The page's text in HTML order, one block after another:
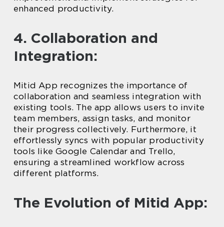
enhanced productivity.
4. Collaboration and
Integration:
Mitid App recognizes the importance of
collaboration and seamless integration with
existing tools. The app allows users to invite
team members, assign tasks, and monitor
their progress collectively. Furthermore, it
effortlessly syncs with popular productivity
tools like Google Calendar and Trello,
ensuring a streamlined workflow across
different platforms.
The Evolution of Mitid App: